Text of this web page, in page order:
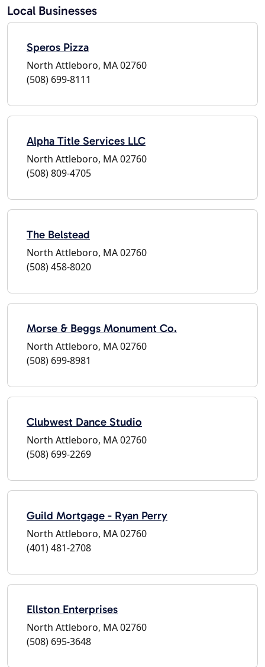
Local Businesses
Speros Pizza
North Attleboro, MA 02760
(508) 699-8111
Alpha Title Services LLC
North Attleboro, MA 02760
(508) 809-4705
The Belstead
North Attleboro, MA 02760
(508) 458-8020
Morse & Beggs Monument Co.
North Attleboro, MA 02760
(508) 699-8981
Clubwest Dance Studio
North Attleboro, MA 02760
(508) 699-2269
Guild Mortgage - Ryan Perry
North Attleboro, MA 02760
(401) 481-2708
Ellston Enterprises
North Attleboro, MA 02760
(508) 695-3648